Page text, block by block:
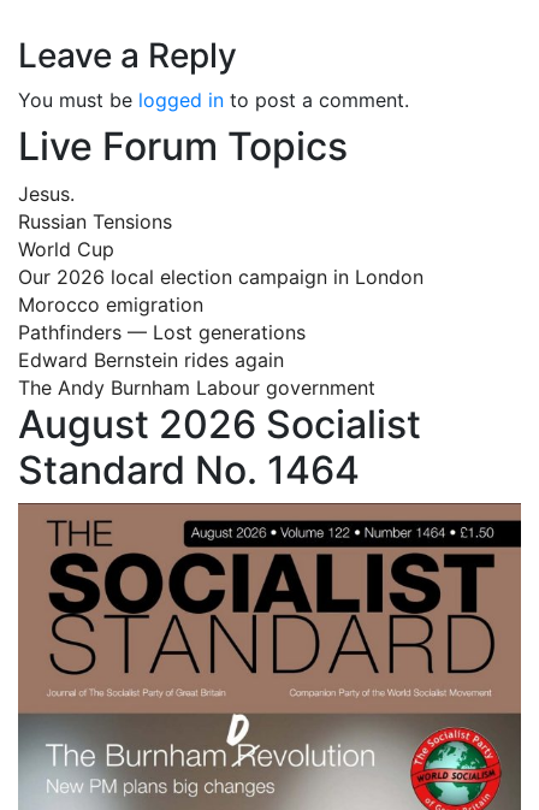
Leave a Reply
You must be logged in to post a comment.
Live Forum Topics
Jesus.
Russian Tensions
World Cup
Our 2026 local election campaign in London
Morocco emigration
Pathfinders — Lost generations
Edward Bernstein rides again
The Andy Burnham Labour government
August 2026 Socialist
Standard No. 1464